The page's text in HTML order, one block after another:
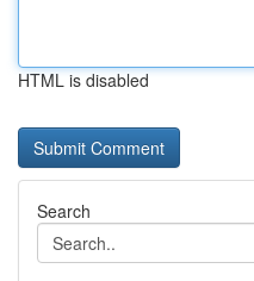
HTML is disabled
Search